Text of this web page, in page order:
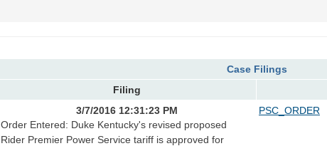
Case Filings
Filing
3/7/2016 12:31:23 PM
Order Entered: Duke Kentucky's revised proposed
Rider Premier Power Service tariff is approved for
PSC_ORDER